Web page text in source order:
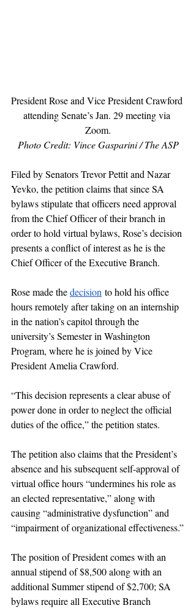
President Rose and Vice President Crawford
attending Senate’s Jan. 29 meeting via
Zoom.
Photo Credit: Vince Gasparini / The ASP
Filed by Senators Trevor Pettit and Nazar
Yevko, the petition claims that since SA
bylaws stipulate that officers need approval
from the Chief Officer of their branch in
order to hold virtual bylaws, Rose’s decision
presents a conflict of interest as he is the
Chief Officer of the Executive Branch.
Rose made the decision to hold his office
hours remotely after taking on an internship
in the nation’s capitol through the
university’s Semester in Washington
Program, where he is joined by Vice
President Amelia Crawford.
“This decision represents a clear abuse of
power done in order to neglect the official
duties of the office,” the petition states.
The petition also claims that the President’s
absence and his subsequent self-approval of
virtual office hours “undermines his role as
an elected representative,” along with
causing “administrative dysfunction” and
“impairment of organizational effectiveness.”
The position of President comes with an
annual stipend of $8,500 along with an
additional Summer stipend of $2,700; SA
bylaws require all Executive Branch